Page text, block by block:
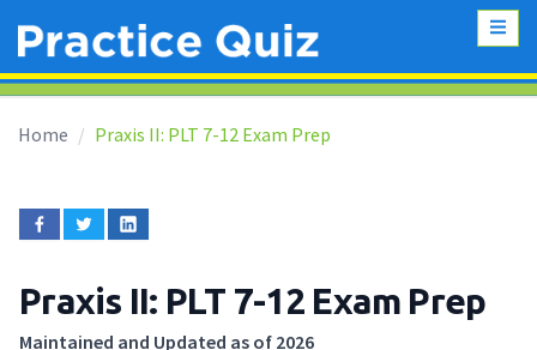
Home Praxis II: PLT 7-12 Exam Prep
Praxis II: PLT 7-12 Exam Prep
Maintained and Updated as of 2026